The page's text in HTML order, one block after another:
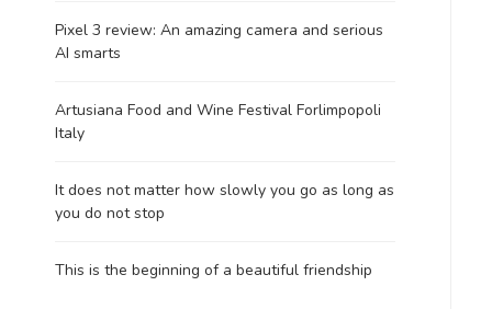
Pixel 3 review: An amazing camera and serious
AI smarts
Artusiana Food and Wine Festival Forlimpopoli
Italy
It does not matter how slowly you go as long as
you do not stop
This is the beginning of a beautiful friendship